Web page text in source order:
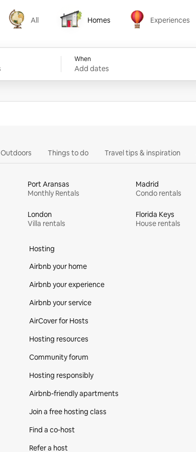
All
All
Homes
Homes
Experiences
Experiences
When
Add dates
Outdoors Things to do Travel tips & inspiration
Port Aransas
Monthly Rentals
Madrid
Condo rentals
London
Villa rentals
Florida Keys
House rentals
Hosting
Airbnb your home
Airbnb your experience
Airbnb your service
AirCover for Hosts
Hosting resources
Community forum
Hosting responsibly
Airbnb-friendly apartments
Join a free hosting class
Find a co‑host
Refer a host